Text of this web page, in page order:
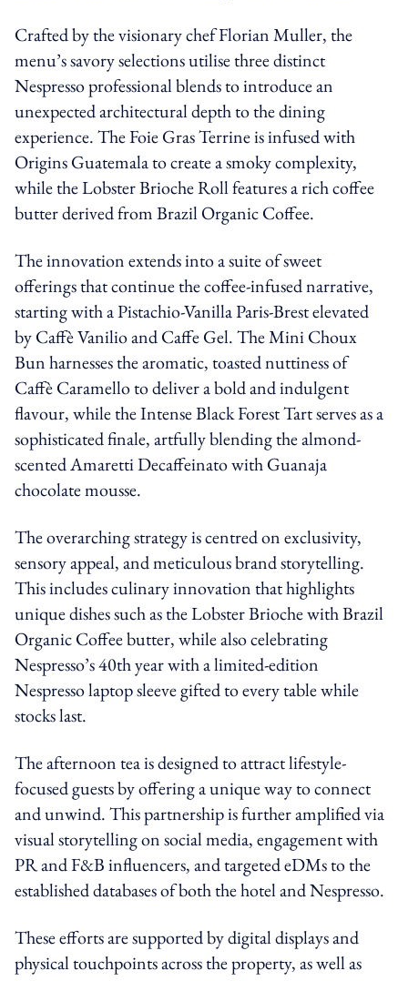
Crafted by the visionary chef Florian Muller, the
menu’s savory selections utilise three distinct
Nespresso professional blends to introduce an
unexpected architectural depth to the dining
experience. The Foie Gras Terrine is infused with
Origins Guatemala to create a smoky complexity,
while the Lobster Brioche Roll features a rich coffee
butter derived from Brazil Organic Coffee.
The innovation extends into a suite of sweet
offerings that continue the coffee-infused narrative,
starting with a Pistachio-Vanilla Paris-Brest elevated
by Caffè Vanilio and Caffe Gel. The Mini Choux
Bun harnesses the aromatic, toasted nuttiness of
Caffè Caramello to deliver a bold and indulgent
flavour, while the Intense Black Forest Tart serves as a
sophisticated finale, artfully blending the almond-
scented Amaretti Decaffeinato with Guanaja
chocolate mousse.
The overarching strategy is centred on exclusivity,
sensory appeal, and meticulous brand storytelling.
This includes culinary innovation that highlights
unique dishes such as the Lobster Brioche with Brazil
Organic Coffee butter, while also celebrating
Nespresso’s 40th year with a limited-edition
Nespresso laptop sleeve gifted to every table while
stocks last.
The afternoon tea is designed to attract lifestyle-
focused guests by offering a unique way to connect
and unwind. This partnership is further amplified via
visual storytelling on social media, engagement with
PR and F&B influencers, and targeted eDMs to the
established databases of both the hotel and Nespresso.
These efforts are supported by digital displays and
physical touchpoints across the property, as well as